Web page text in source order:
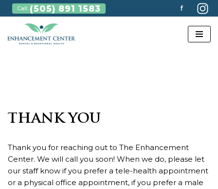
to
Call: (505) 891 1583 f
THANK YOU
Thank you for reaching out to The Enhancement
Center. We will call you soon! When we do, please let
our staff know if you prefer a tele-health appointment
or a physical office appointment, if you prefer a male